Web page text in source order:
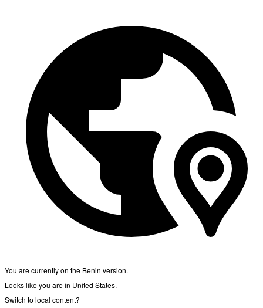
You are currently on the Benin version.
Looks like you are in United States.
Switch to local content?